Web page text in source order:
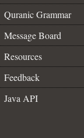
Quranic Grammar
Message Board
Resources
Feedback
Java API